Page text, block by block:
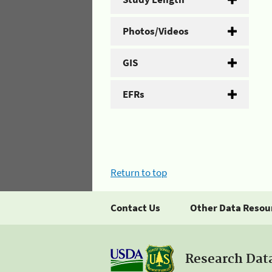
Photos/Videos
GIS
EFRs
Return to top
Contact Us Other Data
Research